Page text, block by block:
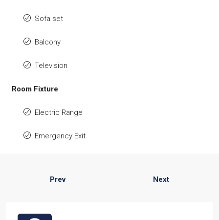
Sofa set
Balcony
Television
Room Fixture
Electric Range
Emergency Exit
Prev Next